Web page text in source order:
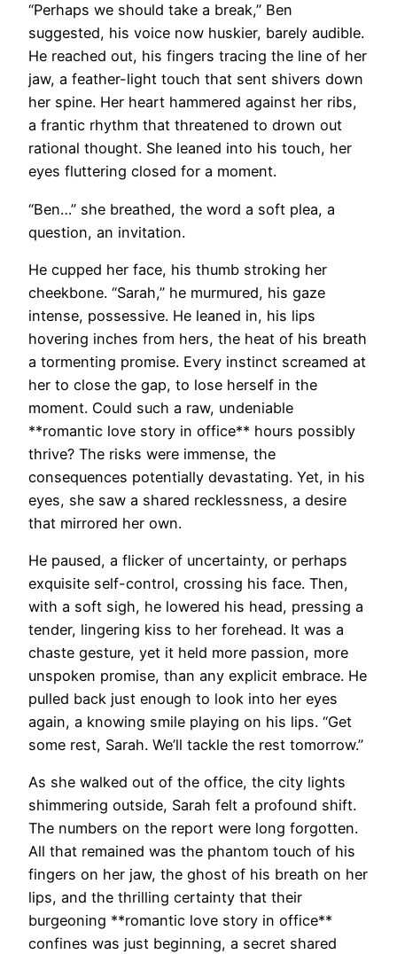
“Perhaps we should take a break,” Ben
suggested, his voice now huskier, barely audible.
He reached out, his fingers tracing the line of her
jaw, a feather-light touch that sent shivers down
her spine. Her heart hammered against her ribs,
a frantic rhythm that threatened to drown out
rational thought. She leaned into his touch, her
eyes fluttering closed for a moment.
“Ben…” she breathed, the word a soft plea, a
question, an invitation.
He cupped her face, his thumb stroking her
cheekbone. “Sarah,” he murmured, his gaze
intense, possessive. He leaned in, his lips
hovering inches from hers, the heat of his breath
a tormenting promise. Every instinct screamed at
her to close the gap, to lose herself in the
moment. Could such a raw, undeniable
**romantic love story in office** hours possibly
thrive? The risks were immense, the
consequences potentially devastating. Yet, in his
eyes, she saw a shared recklessness, a desire
that mirrored her own.
He paused, a flicker of uncertainty, or perhaps
exquisite self-control, crossing his face. Then,
with a soft sigh, he lowered his head, pressing a
tender, lingering kiss to her forehead. It was a
chaste gesture, yet it held more passion, more
unspoken promise, than any explicit embrace. He
pulled back just enough to look into her eyes
again, a knowing smile playing on his lips. “Get
some rest, Sarah. We’ll tackle the rest tomorrow.”
As she walked out of the office, the city lights
shimmering outside, Sarah felt a profound shift.
The numbers on the report were long forgotten.
All that remained was the phantom touch of his
fingers on her jaw, the ghost of his breath on her
lips, and the thrilling certainty that their
burgeoning **romantic love story in office**
confines was just beginning, a secret shared